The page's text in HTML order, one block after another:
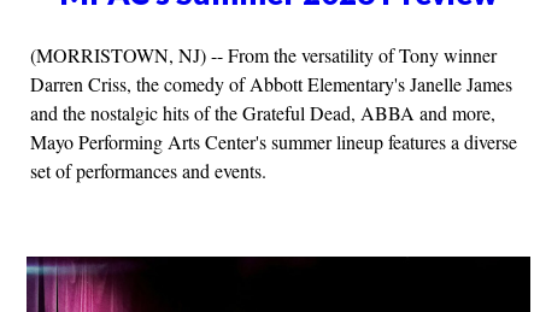
(MORRISTOWN, NJ) -- From the versatility of Tony winner
Darren Criss, the comedy of Abbott Elementary's Janelle James
and the nostalgic hits of the Grateful Dead, ABBA and more,
Mayo Performing Arts Center's summer lineup features a diverse
set of performances and events.